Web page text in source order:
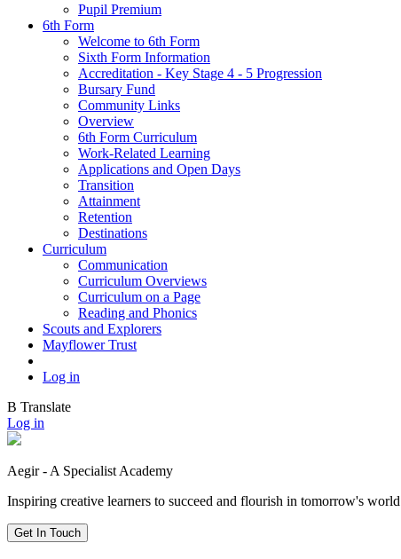
Pupil Premium
6th Form
Welcome to 6th Form
Sixth Form Information
Accreditation - Key Stage 4 - 5 Progression
Bursary Fund
Community Links
Overview
6th Form Curriculum
Work-Related Learning
Applications and Open Days
Transition
Attainment
Retention
Destinations
Curriculum
Communication
Curriculum Overviews
Curriculum on a Page
Reading and Phonics
Scouts and Explorers
Mayflower Trust
Log in
B Translate
Log in
Aegir - A Specialist Academy
Inspiring creative learners to succeed and flourish in tomorrow's world
Get In Touch